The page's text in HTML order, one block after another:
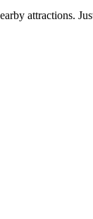
attractions.